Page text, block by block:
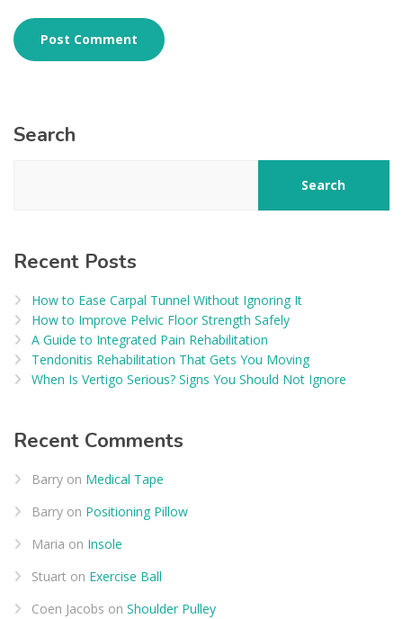
Search
Search
Recent Posts
How to Ease Carpal Tunnel Without Ignoring It
How to Improve Pelvic Floor Strength Safely
A Guide to Integrated Pain Rehabilitation
Tendonitis Rehabilitation That Gets You Moving
When Is Vertigo Serious? Signs You Should Not Ignore
Recent Comments
Barry on Medical Tape
Barry on Positioning Pillow
Maria on Insole
Stuart on Exercise Ball
Coen Jacobs on Shoulder Pulley